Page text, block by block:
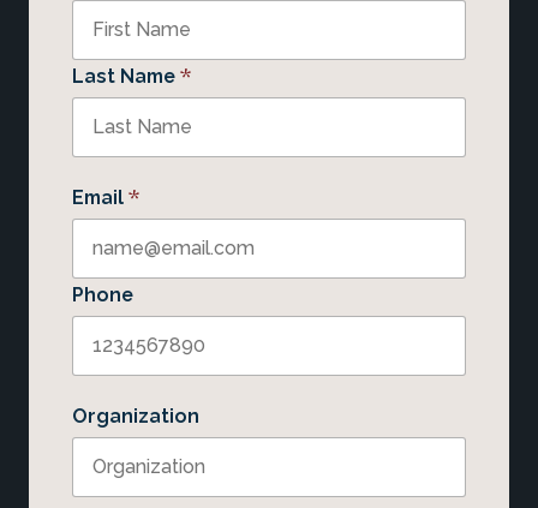
Last Name *
Email *
Phone
Organization